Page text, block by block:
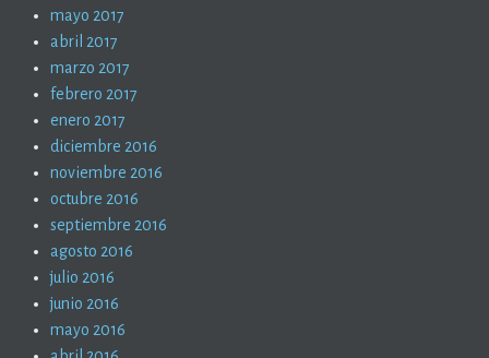
mayo 2017
abril 2017
marzo 2017
febrero 2017
enero 2017
diciembre 2016
noviembre 2016
octubre 2016
septiembre 2016
agosto 2016
julio 2016
junio 2016
mayo 2016